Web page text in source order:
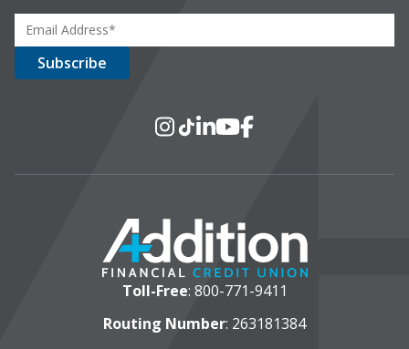
Instagram
TikTok
LinkedIn
YouTube
Facebook
Toll-Free: 800-771-9411
Routing Number: 263181384